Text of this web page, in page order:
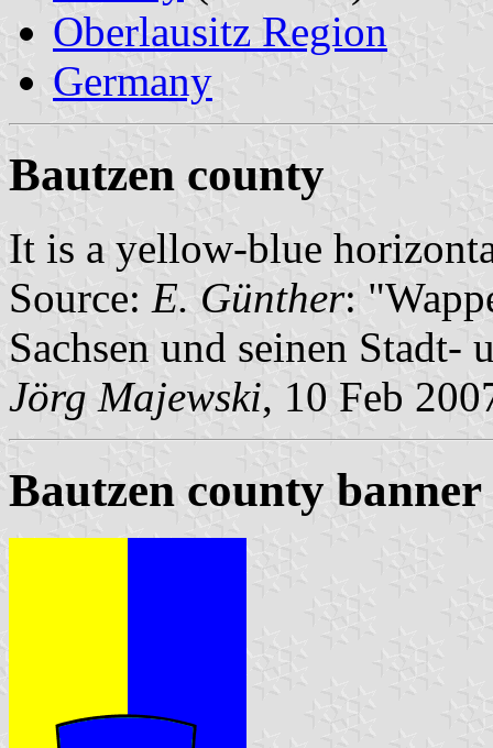
Oberlausitz Region
Germany
Bautzen county
It is a yellow-blue
Source: E. Günther:
Sachsen und seinen Stadt-
Jörg Majewski, 10 Feb
Bautzen county banner